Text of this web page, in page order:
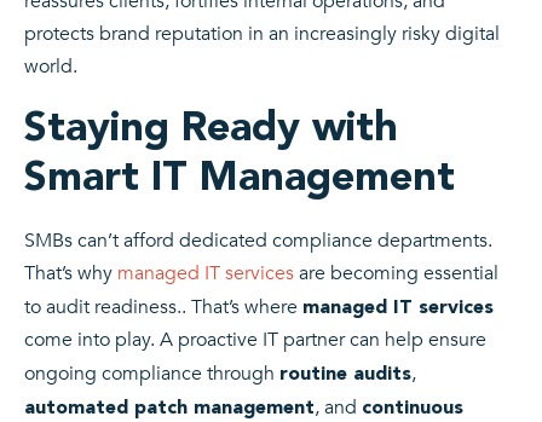
protects brand reputation in an increasingly risky digital
world.
Staying Ready with
Smart IT Management
SMBs can’t afford dedicated compliance departments.
That’s why managed IT servicesare becoming essential
to audit readiness.. That’s where managed IT services
come into play. A proactive IT partner can help ensure
ongoing compliance through routine audits,
automated patch management, and continuous